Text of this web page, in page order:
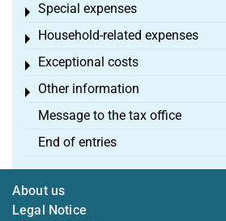
Special expenses
Toggle menu
Household-related expenses
Toggle menu
Exceptional costs
Toggle menu
Other information
Toggle menu
Message to the tax office
End of entries
About us
Legal Notice